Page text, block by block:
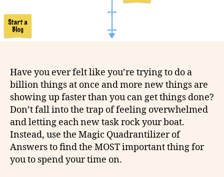
Have you ever felt like you’re trying to do a
billion things at once and more new things are
showing up faster than you can get things done?
Don’t fall into the trap of feeling overwhelmed
and letting each new task rock your boat.
Instead, use the Magic Quadrantilizer of
Answers to find the MOST important thing for
you to spend your time on.